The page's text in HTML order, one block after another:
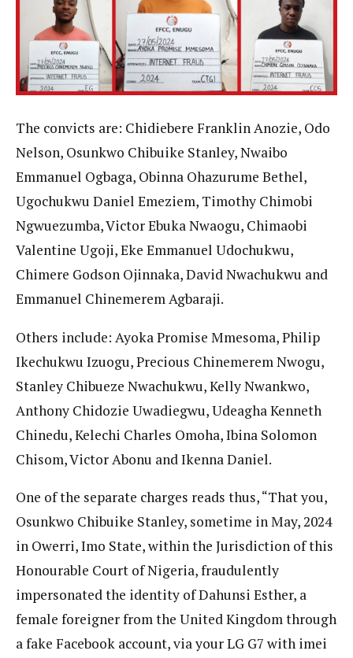
The convicts are: Chidiebere Franklin Anozie, Odo
Nelson, Osunkwo Chibuike Stanley, Nwaibo
Emmanuel Ogbaga, Obinna Ohazurume Bethel,
Ugochukwu Daniel Emeziem, Timothy Chimobi
Ngwuezumba, Victor Ebuka Nwaogu, Chimaobi
Valentine Ugoji, Eke Emmanuel Udochukwu,
Chimere Godson Ojinnaka, David Nwachukwu and
Emmanuel Chinemerem Agbaraji.
Others include: Ayoka Promise Mmesoma, Philip
Ikechukwu Izuogu, Precious Chinemerem Nwogu,
Stanley Chibueze Nwachukwu, Kelly Nwankwo,
Anthony Chidozie Uwadiegwu, Udeagha Kenneth
Chinedu, Kelechi Charles Omoha, Ibina Solomon
Chisom, Victor Abonu and Ikenna Daniel.
One of the separate charges reads thus, “That you,
Osunkwo Chibuike Stanley, sometime in May, 2024
in Owerri, Imo State, within the Jurisdiction of this
Honourable Court of Nigeria, fraudulently
impersonated the identity of Dahunsi Esther, a
female foreigner from the United Kingdom through
a fake Facebook account, via your LG G7 with imei